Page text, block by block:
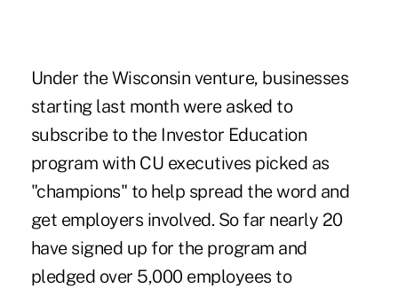
Under the Wisconsin venture, businesses
starting last month were asked to
subscribe to the Investor Education
program with CU executives picked as
"champions" to help spread the word and
get employers involved. So far nearly 20
have signed up for the program and
pledged over 5,000 employees to